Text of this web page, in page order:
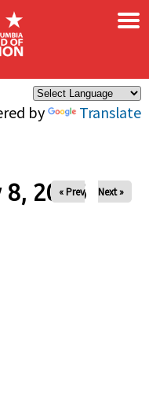
by Translate
×
8, 2026
« Prev Next »